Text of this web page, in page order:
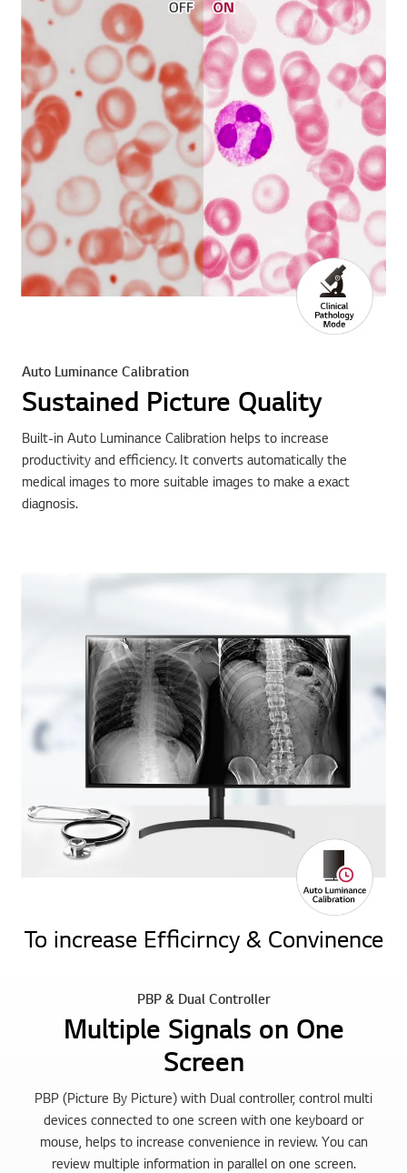
Auto Luminance Calibration
Sustained Picture Quality
Built-in Auto Luminance Calibration helps to increase
productivity and efficiency. It converts automatically the
medical images to more suitable images to make a exact
diagnosis.
To increase Efficirncy & Convinence
PBP & Dual Controller
Multiple Signals on One
Screen
PBP (Picture By Picture) with Dual controller, control multi
devices connected to one screen with one keyboard or
mouse, helps to increase convenience in review. You can
review multiple information in parallel on one screen.